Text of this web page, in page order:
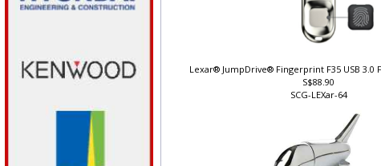
Lexar® JumpDrive® Fingerprint F35 USB 3.0
S$88.90